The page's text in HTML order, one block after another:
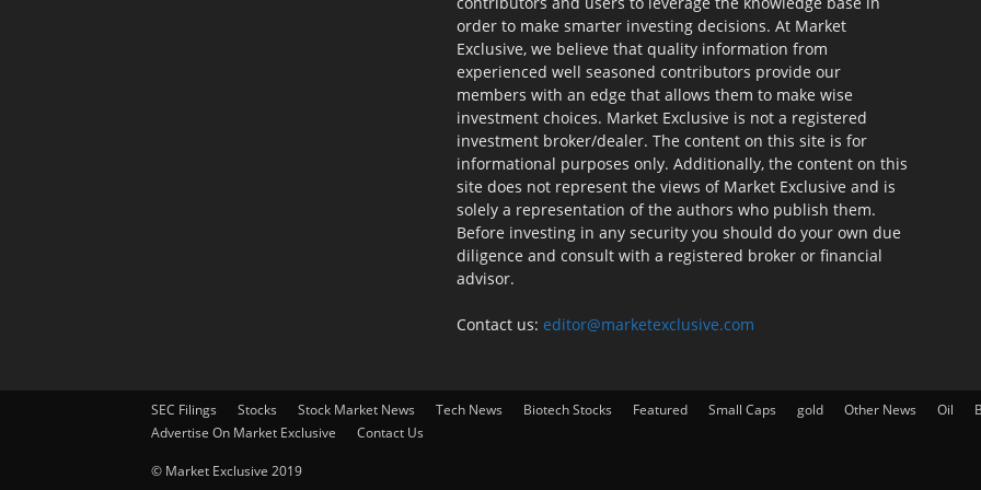
order to make smarter investing decisions. At Market
Exclusive, we believe that quality information from
experienced well seasoned contributors provide our
members with an edge that allows them to make wise
investment choices. Market Exclusive is not a registered
investment broker/dealer. The content on this site is for
informational purposes only. Additionally, the content on this
site does not represent the views of Market Exclusive and is
solely a representation of the authors who publish them.
Before investing in any security you should do your own due
diligence and consult with a registered broker or financial
advisor.
Contact us: editor@marketexclusive.com
SEC Filings Stocks Stock Market News Tech News Biotech Stocks Featured Small Caps gold Other News Oil
Advertise On Market Exclusive
Contact Us
© Market Exclusive 2019